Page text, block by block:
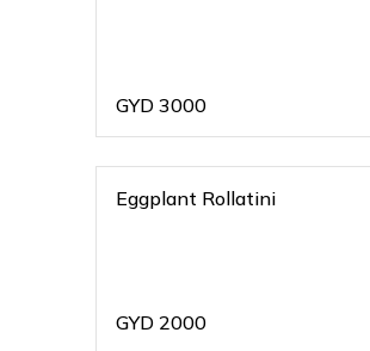
GYD 3000
Eggplant Rollatini
GYD 2000